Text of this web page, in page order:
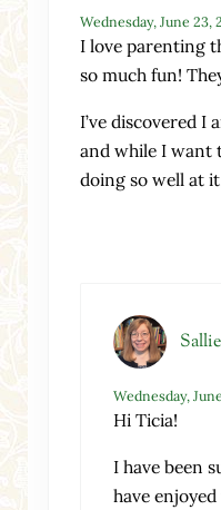
Wednesday, June 23,
I love parenting
so much fun!
I’ve discovered I
and while I want
doing so well at
Sallie
Wednesday,
Hi Ticia!
I have been
have